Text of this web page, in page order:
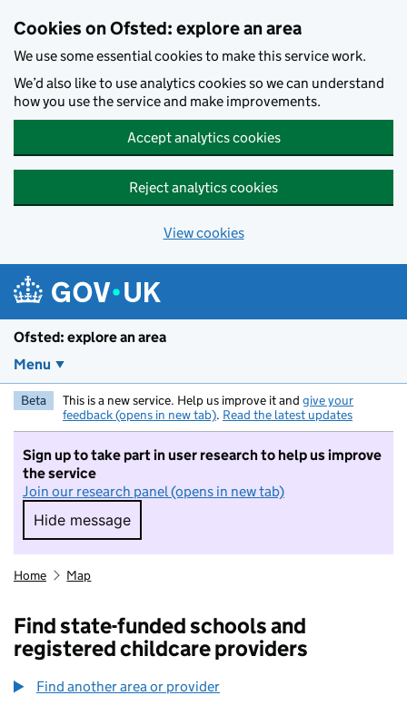
Cookies on Ofsted: explore an area
We use some essential cookies to make this service work.
We’d also like to use analytics cookies so we can understand
how you use the service and make improvements.
Accept analytics cookies
Reject analytics cookies
View cookies
Ofsted: explore an area
Menu
Beta This is a new service. Help us improve it and give your
feedback (opens in new tab). Read the latest updates
Sign up to take part in user research to help us improve
the service
Join our research panel (opens in new tab)
Hide message
Hide message. I do not want to take part in
Home Map
Find state-funded schools and
registered childcare providers
Find another area or provider